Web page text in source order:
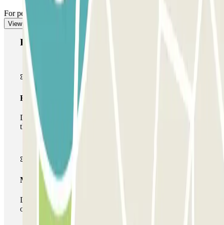
For pedestrian access, see our "Important information" section.
View more
Parclick products
Basic pass
During your stay you will only be able to enter and leave
the car park once.
Multiparking pass
During your stay you can make use of the entire network
of car parks of this operator available at Parclick.